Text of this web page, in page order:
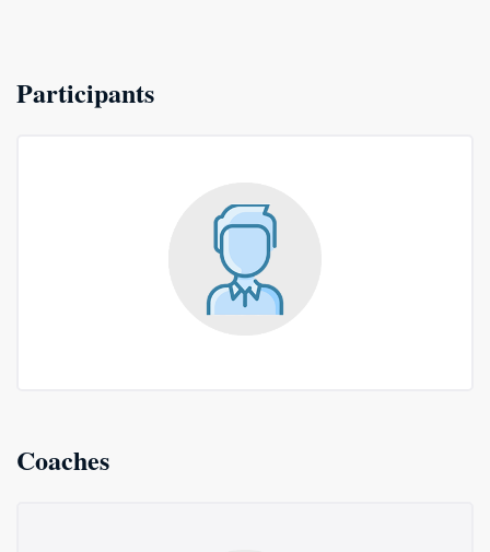
Participants
Coaches